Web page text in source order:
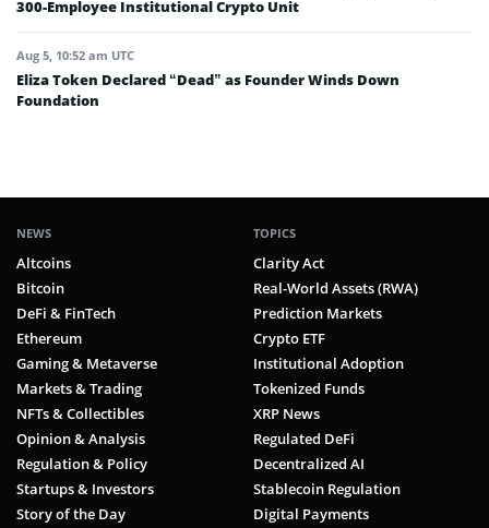
300-Employee Institutional Crypto Unit
Aug 5, 10:52 am UTC
Eliza Token Declared “Dead” as Founder Winds Down
Foundation
NEWS
Altcoins
Bitcoin
DeFi & FinTech
Ethereum
Gaming & Metaverse
Markets & Trading
NFTs & Collectibles
Opinion & Analysis
Regulation & Policy
Startups & Investors
Story of the Day
TOPICS
Clarity Act
Real-World Assets (RWA)
Prediction Markets
Crypto ETF
Institutional Adoption
Tokenized Funds
XRP News
Regulated DeFi
Decentralized AI
Stablecoin Regulation
Digital Payments